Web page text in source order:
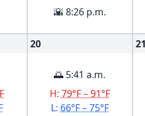
🌇 8:26 p.m.
20
🌅 5:41 a.m.
H: 79°F – 91°F
L: 66°F – 75°F
21